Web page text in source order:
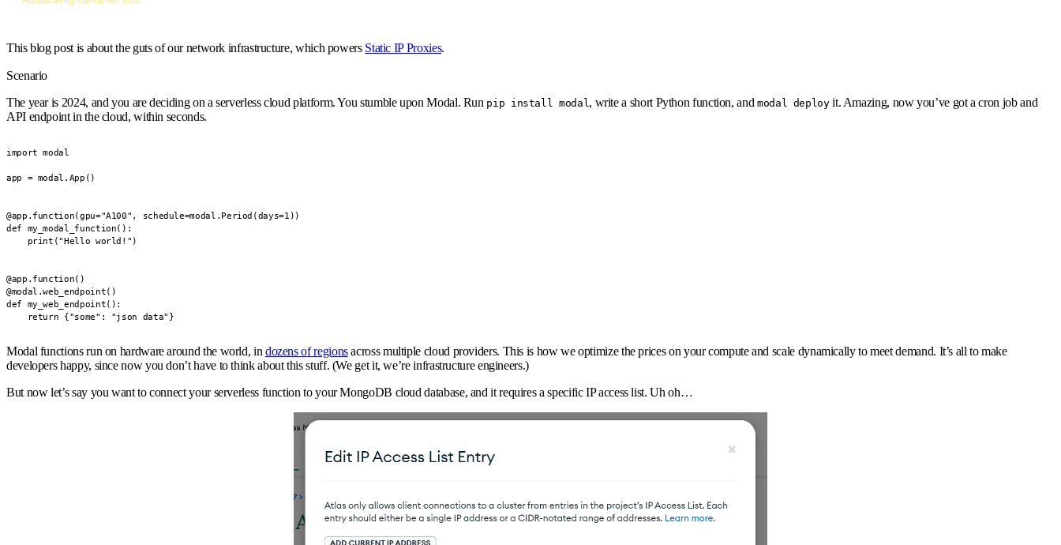
This blog post is about the guts of our network infrastructure, which powers Static IP Proxies.
Scenario
The year is 2024, and you are deciding on a serverless cloud platform. You stumble upon Modal. Run pip install modal, write a short Python function, and modal deployit. Amazing, now you’ve got a cron job and
API endpoint in the cloud, within seconds.
import modal
app = modal.App()
@app.function(gpu="A100", schedule=modal.Period(days=1))
def my_modal_function():
    print("Hello world!")
@app.function()
@modal.web_endpoint()
def my_web_endpoint():
    return {"some": "json data"}
Modal functions run on hardware around the world, in dozens of regionsacross multiple cloud providers. This is how we optimize the prices on your compute and scale dynamically to meet demand. It’s all to make
developers happy, since now you don’t have to think about this stuff. (We get it, we’re infrastructure engineers.)
But now let’s say you want to connect your serverless function to your MongoDB cloud database, and it requires a specific IP access list. Uh oh…